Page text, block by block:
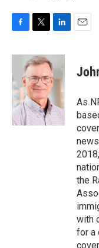
c
b
o
o
k
i
t
t
e
r
n
k
e
d
n
As
the
with
for a